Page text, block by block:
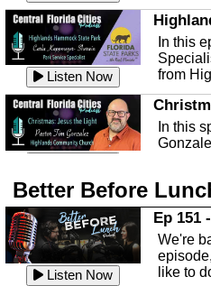
Listen Now
In this
from
In this
Listen Now
In this
The
Better Before
Listen Now
Ep 151
We're
like to